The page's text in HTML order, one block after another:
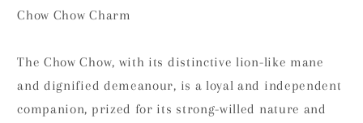
Chow Chow Charm
The Chow Chow, with its distinctive lion-like mane
and dignified demeanour, is a loyal and independent
companion, prized for its strong-willed nature and